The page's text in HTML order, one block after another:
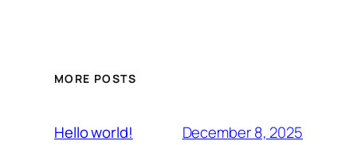
MORE POSTS
Hello world! December 8, 2025